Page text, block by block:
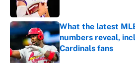
What the latest
numbers reveal,
Cardinals fans
Published by on Invalid